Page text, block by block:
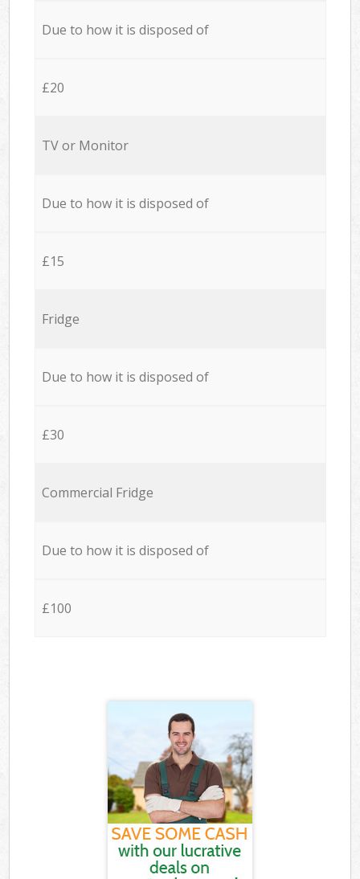
Due to how it is disposed of
£20
TV or Monitor
Due to how it is disposed of
£15
Fridge
Due to how it is disposed of
£30
Commercial Fridge
Due to how it is disposed of
£100